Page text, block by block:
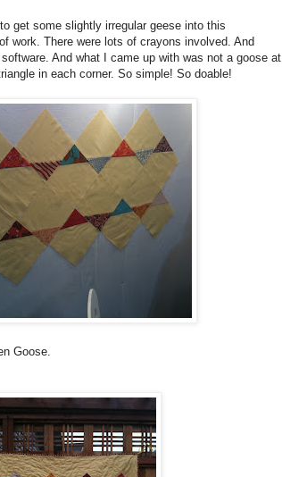
get some slightly irregular geese into this
work. There were lots of crayons involved. And
And what I came up with was not a goose at
in each corner. So simple! So doable!
Goose.